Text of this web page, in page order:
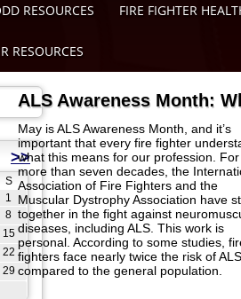
RESOURCES FIRE FIGHTER
RESOURCES
>>
S
1
8
15
22
29
ALS Awareness Month:
May is ALS Awareness Month, and it’s
important that every fire fighter
what this means for our profession. For
more than seven decades, the
Association of Fire Fighters and the
Muscular Dystrophy Association have
together in the fight against
diseases, including ALS. This work is
personal. According to some studies,
fighters face nearly twice the risk of ALS
compared to the general population.